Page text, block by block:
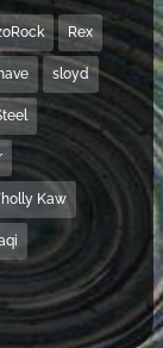
Rex
sloyd
Kaw